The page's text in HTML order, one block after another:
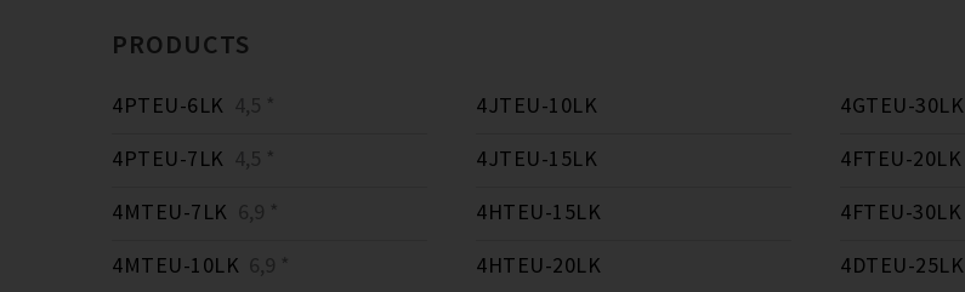
PRODUCTS
4PTEU-6LK 4,5 *
4PTEU-7LK 4,5 *
4MTEU-7LK 6,9 *
4MTEU-10LK 6,9 *
4JTEU-10LK
4JTEU-15LK
4HTEU-15LK
4HTEU-20LK
4GTEU-30LK
4FTEU-20LK
4FTEU-30LK
4DTEU-25LK